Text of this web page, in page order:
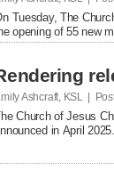
Tuesday, The
opening of 55 new
Ashcraft, KSL |
Church of Jesus
in April 2025.